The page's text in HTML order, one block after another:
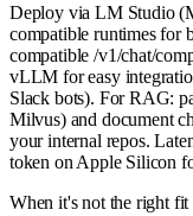
Deploy via LM Studio
compatible runtimes for
compatible /v1/chat/
vLLM for easy
Slack bots). For RAG:
Milvus) and document
your internal repos.
token on Apple Silicon
When it's not the right fit